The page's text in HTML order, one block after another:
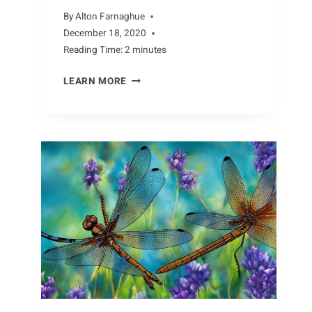
ByAlton Farnaghue
December 18, 2020
Reading Time:2 minutes
LEARN MOREFACTS
UNCOVERING
THE
MYSTERIES
OF
THIS
UNIQUE
SPECIES